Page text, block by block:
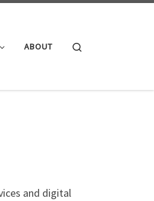
ABOUT
and digital